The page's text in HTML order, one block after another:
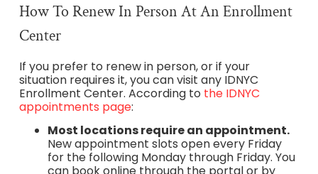
How To Renew In Person At An Enrollment
Center
If you prefer to renew in person, or if your
situation requires it, you can visit any IDNYC
Enrollment Center. According to the IDNYC
appointments page:
Most locations require an appointment.
New appointment slots open every Friday
for the following Monday through Friday. You